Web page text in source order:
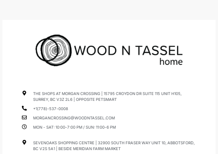
THE SHOPS AT MORGAN CROSSING | 15795 CROYDON DR SUITE 115 UNIT H105,
SURREY, BC V3Z 2L6 | OPPOSITE PETSMART
+1(778)-537-0008
MORGANCROSSING@WOODNTASSEL.COM
MON - SAT: 10:00-7:00 PM / SUN: 11:00-6 PM
SEVENOAKS SHOPPING CENTRE | 32900 SOUTH FRASER WAY UNIT 10, ABBOTSFORD,
BC V2S 5A1 | BESIDE MERIDIAN FARM MARKET